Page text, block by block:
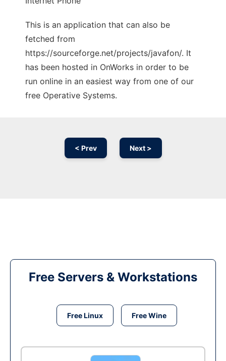
This is an application that can also be
fetched from
https://sourceforge.net/projects/javafon/. It
has been hosted in OnWorks in order to be
run online in an easiest way from one of our
free Operative Systems.
< Prev Next >
Free Servers & Workstations
Free Linux Free Wine